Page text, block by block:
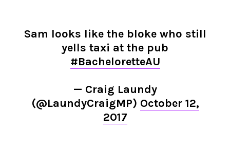
Sam looks like the bloke who still
yells taxi at the pub
#BacheloretteAU
— Craig Laundy
(@LaundyCraigMP) October 12,
2017